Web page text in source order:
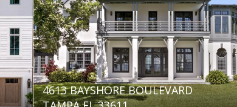
4613 BAYSHORE BOULEVARD